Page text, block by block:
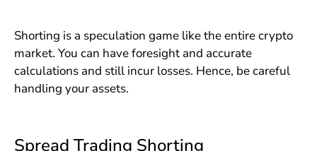
Shorting is a speculation game like the entire crypto
market. You can have foresight and accurate
calculations and still incur losses. Hence, be careful
handling your assets.
Spread Trading Shorting